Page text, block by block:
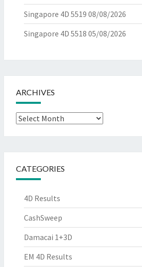
Singapore 4D 5519 08/08/2026
Singapore 4D 5518 05/08/2026
ARCHIVES
Archives
CATEGORIES
4D Results
CashSweep
Damacai 1+3D
EM 4D Results